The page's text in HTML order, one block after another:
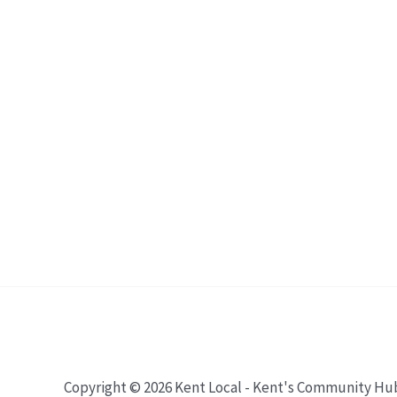
Copyright © 2026 Kent Local - Kent's Community